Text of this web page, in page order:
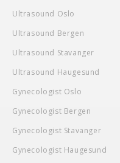
Ultrasound Oslo
Ultrasound Bergen
Ultrasound Stavanger
Ultrasound Haugesund
Gynecologist Oslo
Gynecologist Bergen
Gynecologist Stavanger
Gynecologist Haugesund